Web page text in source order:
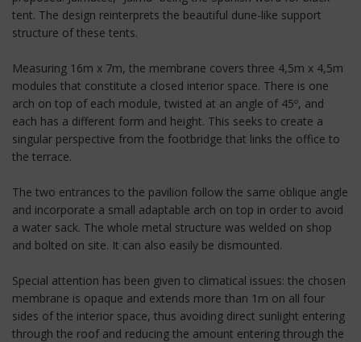
tent. The design reinterprets the beautiful dune-like support
structure of these tents.
Measuring 16m x 7m, the membrane covers three 4,5m x 4,5m
modules that constitute a closed interior space. There is one
arch on top of each module, twisted at an angle of 45º, and
each has a different form and height. This seeks to create a
singular perspective from the footbridge that links the office to
the terrace.
The two entrances to the pavilion follow the same oblique angle
and incorporate a small adaptable arch on top in order to avoid
a water sack. The whole metal structure was welded on shop
and bolted on site. It can also easily be dismounted.
Special attention has been given to climatical issues: the chosen
membrane is opaque and extends more than 1m on all four
sides of the interior space, thus avoiding direct sunlight entering
through the roof and reducing the amount entering through the